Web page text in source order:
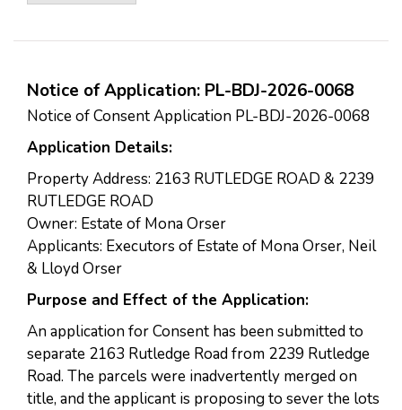
Notice of Application: PL-BDJ-2026-0068
Notice of Consent Application PL-BDJ-2026-0068
Application Details:
Property Address: 2163 RUTLEDGE ROAD & 2239
RUTLEDGE ROAD
Owner: Estate of Mona Orser
Applicants: Executors of Estate of Mona Orser, Neil
& Lloyd Orser
Purpose and Effect of the Application:
An application for Consent has been submitted to
separate 2163 Rutledge Road from 2239 Rutledge
Road. The parcels were inadvertently merged on
title, and the applicant is proposing to sever the lots